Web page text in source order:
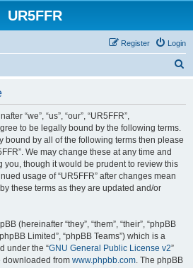
UR5FFR
Login
Register
“we”, “us”, “our”, “UR5FFR”,
to be legally bound by the following terms.
bound by all of the following terms then please
We may change these at any time and
you, though it would be prudent to review this
usage of “UR5FFR” after changes mean
these terms as they are updated and/or
(hereinafter “they”, “them”, “their”, “phpBB
Limited”, “phpBB Teams”) which is a
under the “GNU General Public License v2”
downloaded from www.phpbb.com. The phpBB